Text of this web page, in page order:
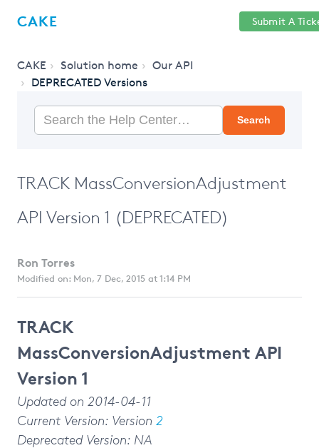
CAKE Submit A
CAKE Solution home
Our API
DEPRECATED Versions
Search
TRACK MassConversionAdjustment
API Version 1 (DEPRECATED)
Ron Torres
Modified on: Mon, 7 Dec, 2015 at 1:14 PM
TRACK
MassConversionAdjustment API
Version 1
Updated on 2014-04-11
Current Version: Version 2
Deprecated Version: NA